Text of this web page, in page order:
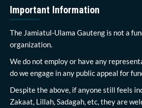
Important Information
The Jamiatul-Ulama Gauteng is not a
organization.
We do not employ or have any
do we engage in any public appeal for
Despite the above, if anyone still feels
Zakaat, Lillah, Sadagah, etc, they are